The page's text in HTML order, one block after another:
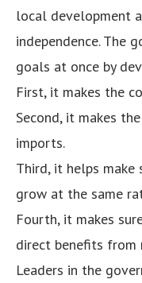
local development
independence. The
goals at once by
First, it makes the
Second, it makes
imports.
Third, it helps
grow at the same
Fourth, it makes
direct benefits from
Leaders in the